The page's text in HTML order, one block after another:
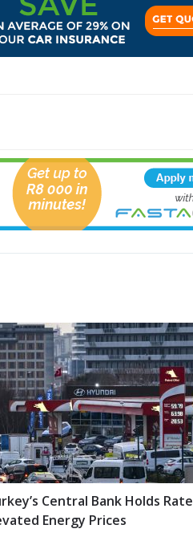
Central Bank Holds
Energy Prices